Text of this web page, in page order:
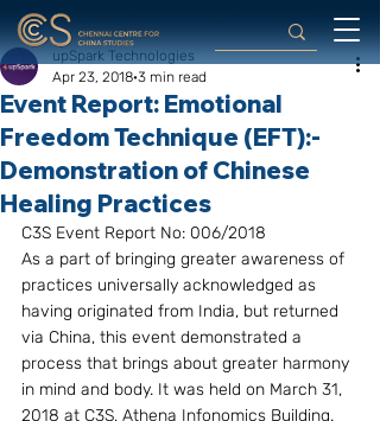
Event Report: Emotional
Freedom Technique (EFT):-
Demonstration of Chinese
Healing Practices
upSpark Technologies
Apr 23, 2018 3 min read
C3S Event Report No: 006/2018
As a part of bringing greater awareness of
practices universally acknowledged as
having originated from India, but returned
via China, this event demonstrated a
process that brings about greater harmony
in mind and body. It was held on March 31,
2018 at C3S, Athena Infonomics Building.